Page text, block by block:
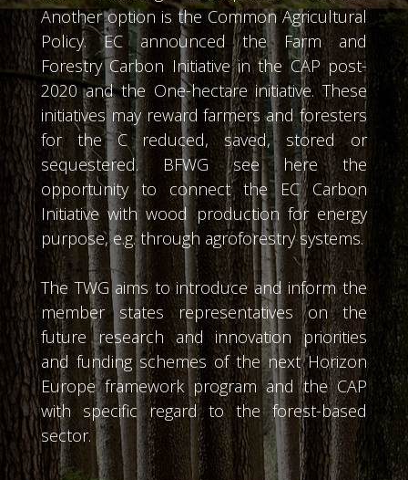
Another option is the Common Agricultural
Policy. EC announced the Farm and
Forestry Carbon Initiative in the CAP post-
2020 and the One-hectare initiative. These
initiatives may reward farmers and foresters
for the C reduced, saved, stored or
sequestered. BFWG see here the
opportunity to connect the EC Carbon
Initiative with wood production for energy
purpose, e.g. through agroforestry systems.
The TWG aims to introduce and inform the
member states representatives on the
future research and innovation priorities
and funding schemes of the next Horizon
Europe framework program and the CAP
with specific regard to the forest-based
sector.